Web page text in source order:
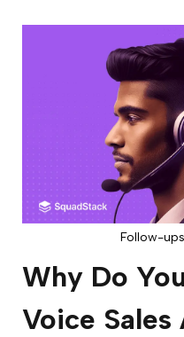
Follow-
Why Do
Voice Sales